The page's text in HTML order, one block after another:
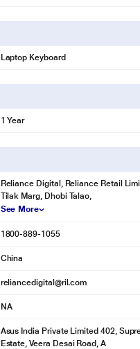
Laptop Keyboard
1 Year
Reliance Digital, Reliance Retail
Tilak Marg, Dhobi Talao,
See More
1800-889-1055
China
reliancedigital@ril.com
NA
Asus India Private Limited 402,
Estate, Veera Desai Road, A